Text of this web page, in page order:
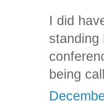
I did
standing
being